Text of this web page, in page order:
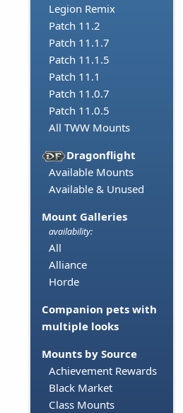
Legion Remix
Patch 11.2
Patch 11.1.7
Patch 11.1.5
Patch 11.1
Patch 11.0.7
Patch 11.0.5
All TWW Mounts
Dragonflight
Available Mounts
Available & Unused
Mount Galleries
availability:
All
Alliance
Horde
Companion pets with
multiple looks
Mounts by Source
Achievement Rewards
Black Market
Class Mounts